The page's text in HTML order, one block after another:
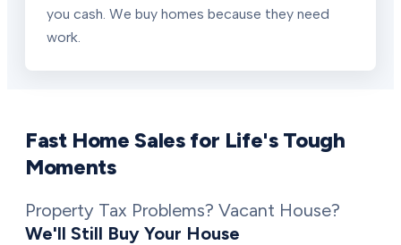
you cash. We buy homes because they need
work.
Fast Home Sales for Life's Tough
Moments
Property Tax Problems? Vacant House?
We'll Still Buy Your House